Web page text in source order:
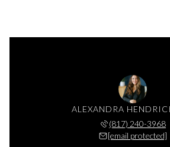
ALEXANDRA
(817) 240-3968
[email protected]